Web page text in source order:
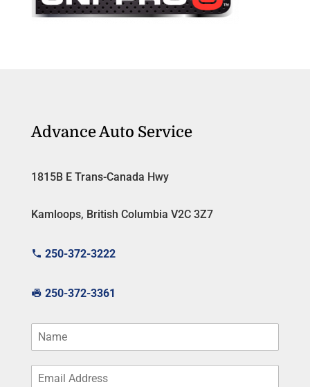
Advance Auto Service
1815B E Trans-Canada Hwy
Kamloops, British Columbia V2C 3Z7
250-372-3222
250-372-3361